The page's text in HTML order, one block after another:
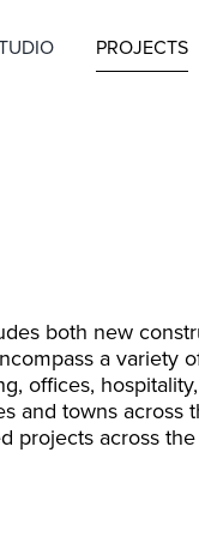
PROJECTS
both new
a variety
offices,
and towns across
projects across